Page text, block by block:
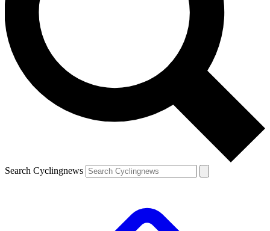
Search Cyclingnews